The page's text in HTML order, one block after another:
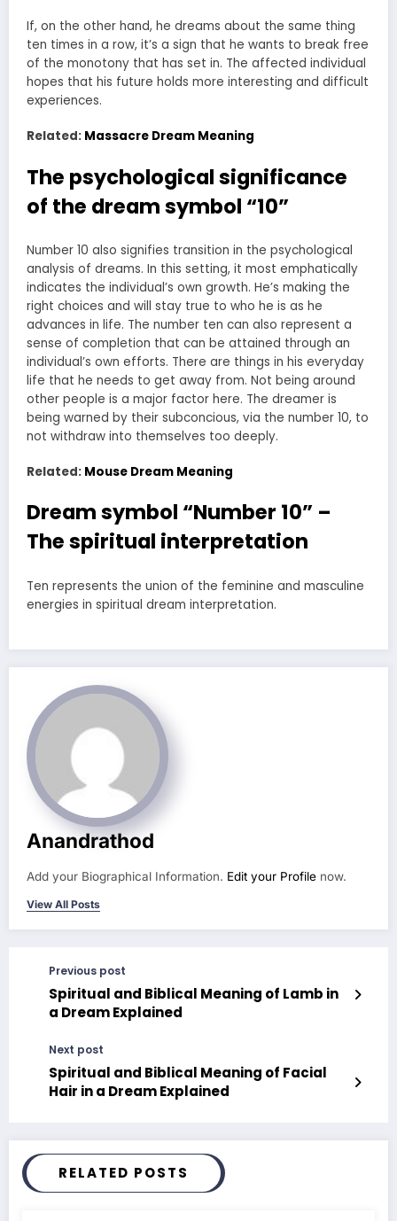
If, on the other hand, he dreams about the same thing
ten times in a row, it’s a sign that he wants to break free
of the monotony that has set in. The affected individual
hopes that his future holds more interesting and difficult
experiences.
Related: Massacre Dream Meaning
The psychological significance
of the dream symbol “10”
Number 10 also signifies transition in the psychological
analysis of dreams. In this setting, it most emphatically
indicates the individual’s own growth. He’s making the
right choices and will stay true to who he is as he
advances in life. The number ten can also represent a
sense of completion that can be attained through an
individual’s own efforts. There are things in his everyday
life that he needs to get away from. Not being around
other people is a major factor here. The dreamer is
being warned by their subconcious, via the number 10, to
not withdraw into themselves too deeply.
Related: Mouse Dream Meaning
Dream symbol “Number 10” –
The spiritual interpretation
Ten represents the union of the feminine and masculine
energies in spiritual dream interpretation.
Anandrathod
Add your Biographical Information. Edit your Profile now.
View All Posts
Previous post
Spiritual and Biblical Meaning of Lamb in
a Dream Explained
Next post
Spiritual and Biblical Meaning of Facial
Hair in a Dream Explained
RELATED POSTS